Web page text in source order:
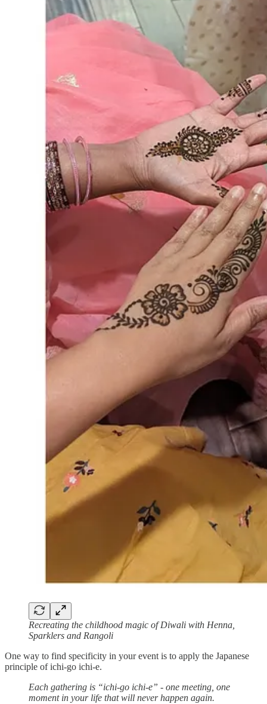
Recreating the childhood magic of Diwali with Henna,
Sparklers and Rangoli
One way to find specificity in your event is to apply the Japanese
principle of ichi-go ichi-e.
Each gathering is “ichi-go ichi-e” - one meeting, one
moment in your life that will never happen again.